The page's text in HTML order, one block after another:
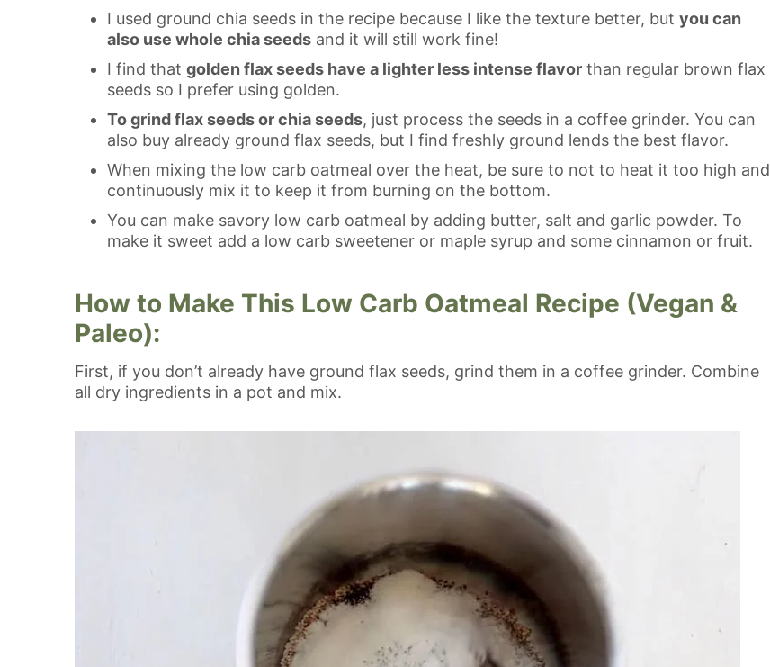
I used ground chia seeds in the recipe because I like the texture better, but you can
also use whole chia seeds and it will still work fine!
I find that golden flax seeds have a lighter less intense flavor than regular brown flax
seeds so I prefer using golden.
To grind flax seeds or chia seeds, just process the seeds in a coffee grinder. You can
also buy already ground flax seeds, but I find freshly ground lends the best flavor.
When mixing the low carb oatmeal over the heat, be sure to not to heat it too high and
continuously mix it to keep it from burning on the bottom.
You can make savory low carb oatmeal by adding butter, salt and garlic powder. To
make it sweet add a low carb sweetener or maple syrup and some cinnamon or fruit.
How to Make This Low Carb Oatmeal Recipe (Vegan &
Paleo):
First, if you don’t already have ground flax seeds, grind them in a coffee grinder. Combine
all dry ingredients in a pot and mix.